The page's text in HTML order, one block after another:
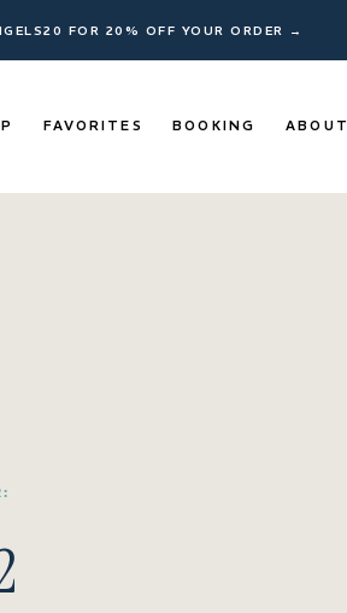
FOR 20% OFF YOUR ORDER →
ABOUT
BOOKING
FAVORITES